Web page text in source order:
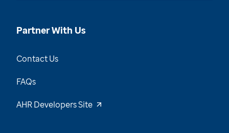
Partner With Us
Contact Us
FAQs
AHR Developers Site